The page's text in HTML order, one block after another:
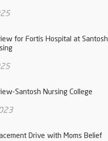
for Fortis Hospital at Santosh
Santosh Nursing College
Drive with Moms Belief